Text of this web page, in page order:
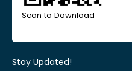
Scan to Download
Stay Updated!